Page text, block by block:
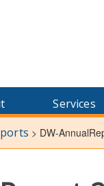
Services
> DW-